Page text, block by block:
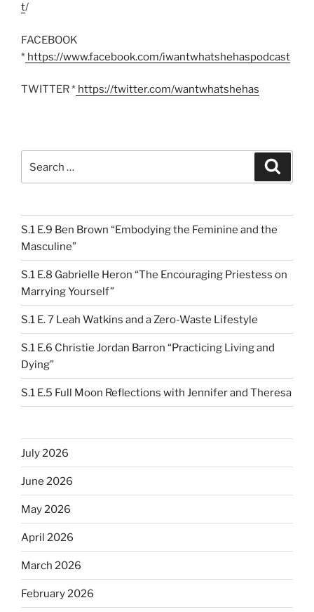
t/
FACEBOOK
* https://www.facebook.com/iwantwhatshehaspodcast
TWITTER * https://twitter.com/wantwhatshehas
for:
S.1 E.9 Ben Brown “Embodying the Feminine and the
Masculine”
S.1 E.8 Gabrielle Heron “The Encouraging Priestess on
Marrying Yourself”
S.1 E. 7 Leah Watkins and a Zero-Waste Lifestyle
S.1 E.6 Christie Jordan Barron “Practicing Living and
Dying”
S.1 E.5 Full Moon Reflections with Jennifer and Theresa
July 2026
June 2026
May 2026
April 2026
March 2026
February 2026